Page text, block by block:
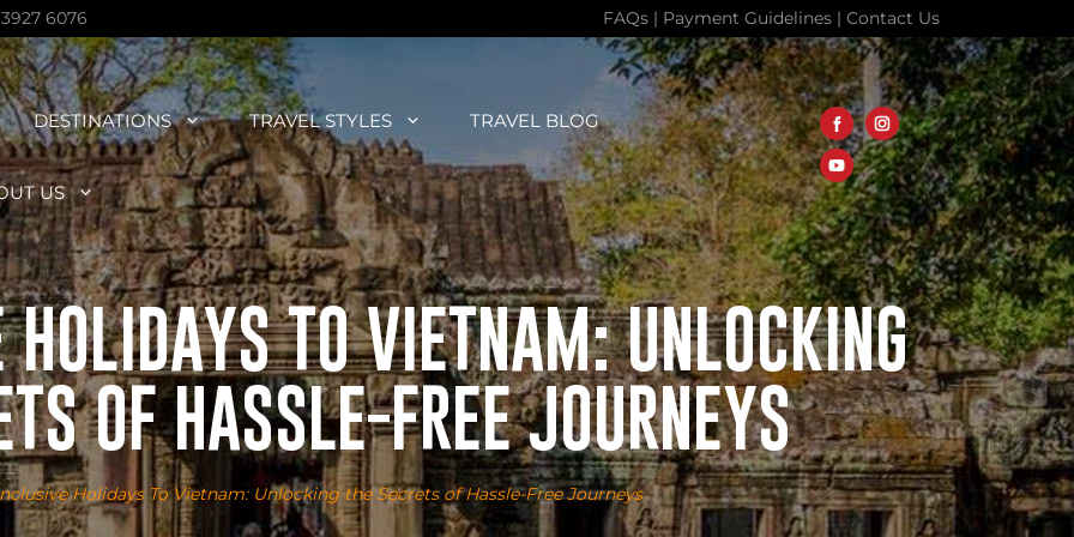
6076 FAQs | Payment Guidelines | Contact Us
DESTINATIONS TRAVEL STYLES TRAVEL BLOG
US
TO VIETNAM: UNLOCKING
OF HASSLE-FREE JOURNEYS
Holidays To Vietnam: Unlocking the Secrets of Hassle-Free Journeys